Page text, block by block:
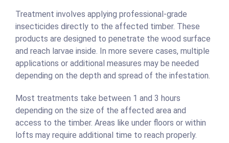
Treatment involves applying professional-grade
insecticides directly to the affected timber. These
products are designed to penetrate the wood surface
and reach larvae inside. In more severe cases, multiple
applications or additional measures may be needed
depending on the depth and spread of the infestation.
Most treatments take between 1 and 3 hours
depending on the size of the affected area and
access to the timber. Areas like under floors or within
lofts may require additional time to reach properly.